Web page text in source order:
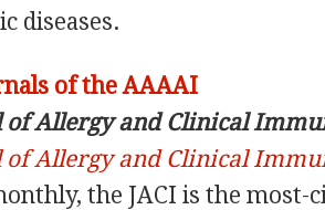
diseases.
of the AAAAI
of Allergy and Clinical
of Allergy and Clinical
the JACI is the most-